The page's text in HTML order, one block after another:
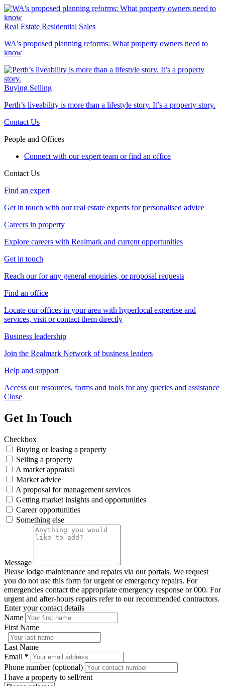
Real Estate Residential Sales
WA's proposed planning reforms: What property owners need to
know
Buying Selling
Perth’s liveability is more than a lifestyle story. It’s a property story.
Contact Us
People and Offices
Connect with our expert team or find an office
Contact Us
Find an expert
Get in touch with our real estate experts for personalised advice
Careers in property
Explore careers with Realmark and current opportunities
Get in touch
Reach our for any general enquiries, or proposal requests
Find an office
Locate our offices in your area with hyperlocal expertise and
services, visit or contact them directly
Business leadership
Join the Realmark Network of business leaders
Help and support
Access our resources, forms and tools for any queries and assistance
Close
Get In Touch
Checkbox
Buying or leasing a property
Selling a property
A market appraisal
Market advice
A proposal for management services
Getting market insights and opportunities
Career opportunities
Something else
Message
Please lodge maintenance and repairs via our portals. We request
you do not use this form for urgent or emergency repairs. For
emergencies contact the appropriate emergency response or 000. For
urgent and after-hours repairs refer to our recommended contractors.
Enter your contact details
Name
First Name
Last Name
Email *
Phone number (optional)
I have a property to sell/rent